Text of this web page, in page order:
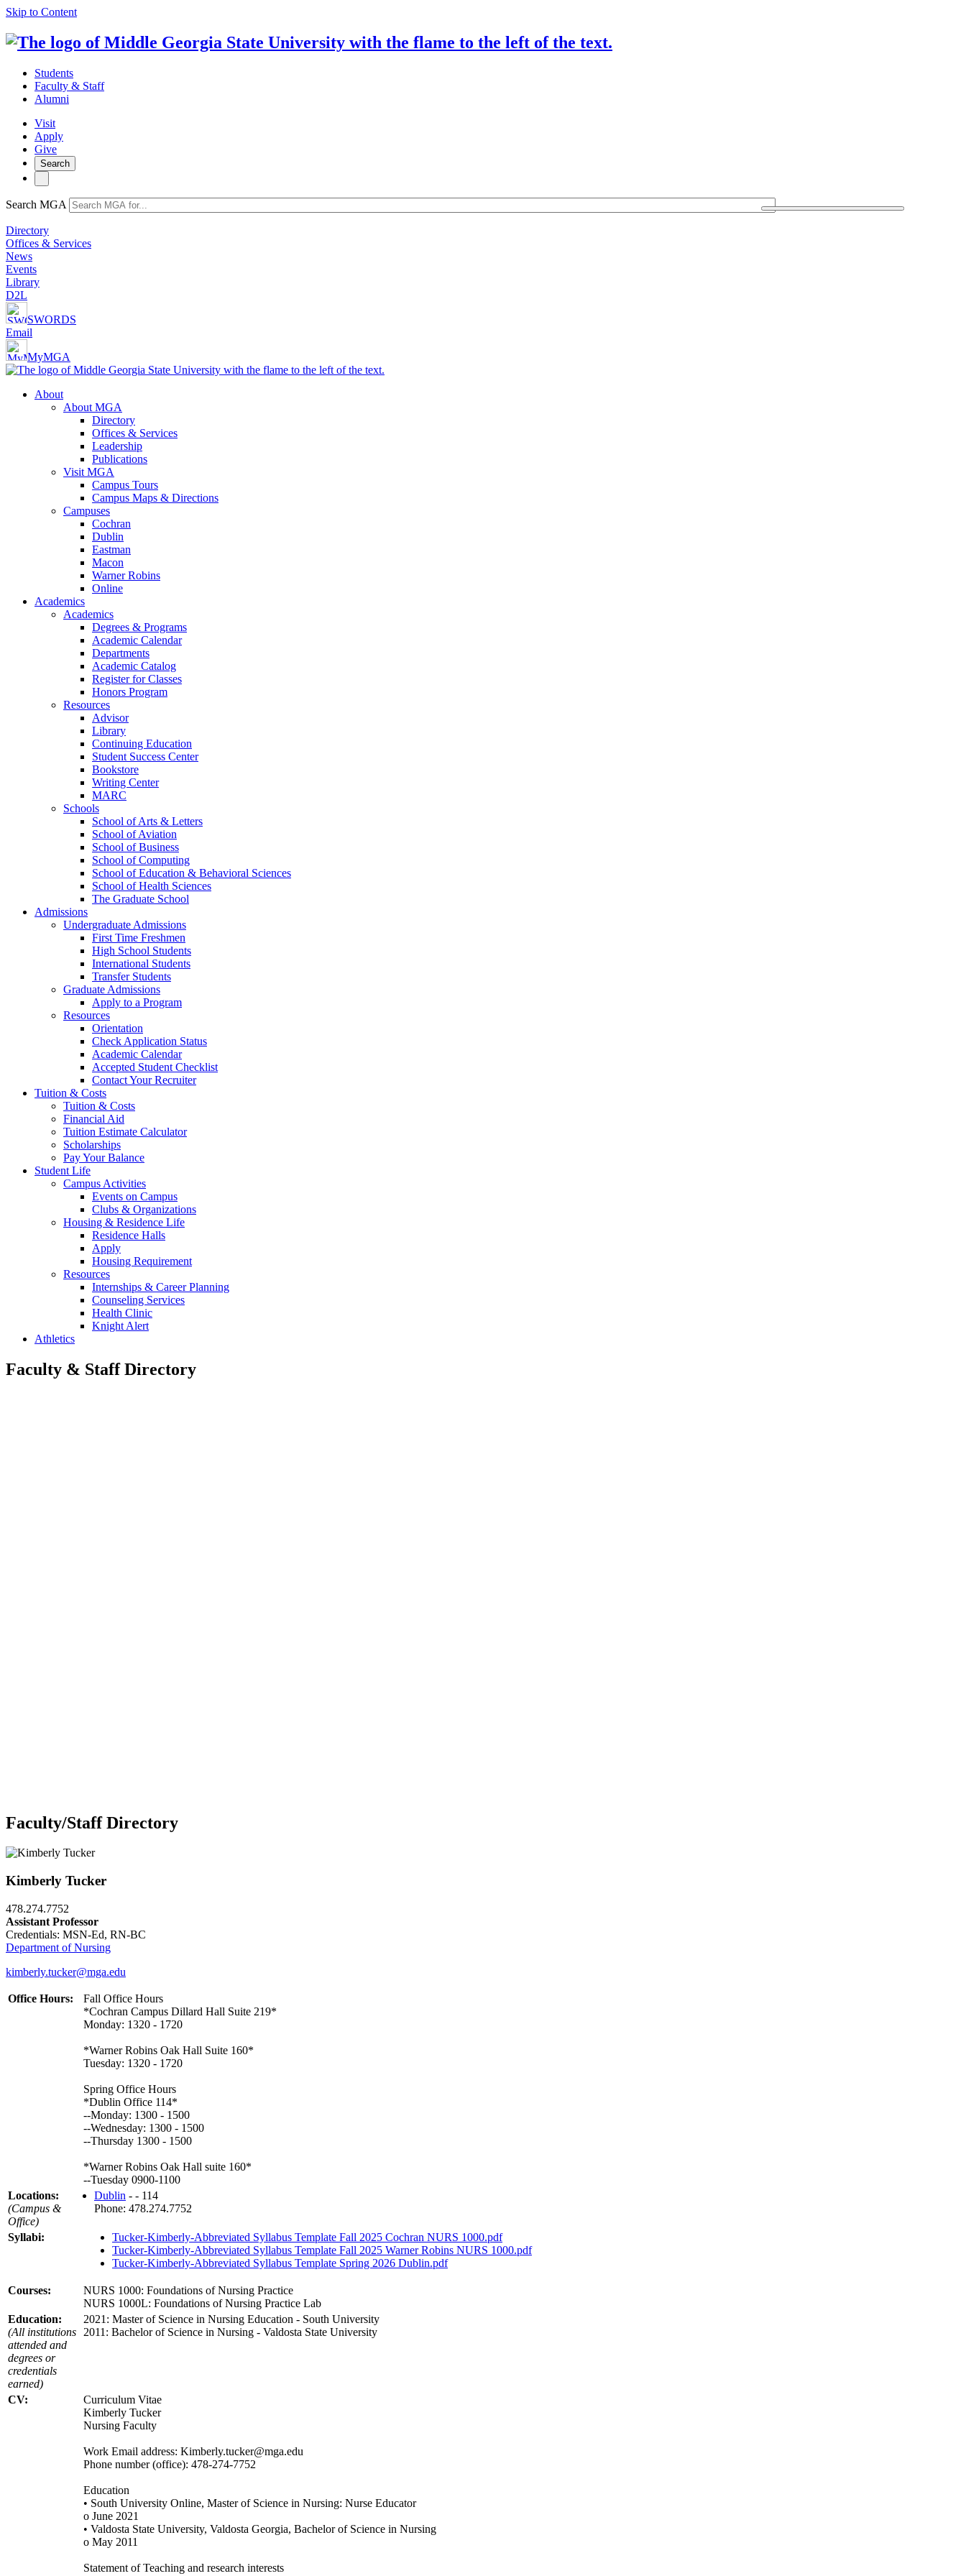
Skip to Content
Students
Faculty & Staff
Alumni
Visit
Apply
Give
Search
Search MGA
Directory
Offices & Services
News
Events
Library
D2L
SWORDS
Email
MyMGA
About
About MGA
Directory
Offices & Services
Leadership
Publications
Visit MGA
Campus Tours
Campus Maps & Directions
Campuses
Cochran
Dublin
Eastman
Macon
Warner Robins
Online
Academics
Academics
Degrees & Programs
Academic Calendar
Departments
Academic Catalog
Register for Classes
Honors Program
Resources
Advisor
Library
Continuing Education
Student Success Center
Bookstore
Writing Center
MARC
Schools
School of Arts & Letters
School of Aviation
School of Business
School of Computing
School of Education & Behavioral Sciences
School of Health Sciences
The Graduate School
Admissions
Undergraduate Admissions
First Time Freshmen
High School Students
International Students
Transfer Students
Graduate Admissions
Apply to a Program
Resources
Orientation
Check Application Status
Academic Calendar
Accepted Student Checklist
Contact Your Recruiter
Tuition & Costs
Tuition & Costs
Financial Aid
Tuition Estimate Calculator
Scholarships
Pay Your Balance
Student Life
Campus Activities
Events on Campus
Clubs & Organizations
Housing & Residence Life
Residence Halls
Apply
Housing Requirement
Resources
Internships & Career Planning
Counseling Services
Health Clinic
Knight Alert
Athletics
Faculty & Staff Directory
Faculty/Staff Directory
Kimberly Tucker
478.274.7752
Assistant Professor
Credentials: MSN-Ed, RN-BC
Department of Nursing
kimberly.tucker@mga.edu
Office Hours:
Fall Office Hours
*Cochran Campus Dillard Hall Suite 219*
Monday: 1320 - 1720
*Warner Robins Oak Hall Suite 160*
Tuesday: 1320 - 1720
Spring Office Hours
*Dublin Office 114*
--Monday: 1300 - 1500
--Wednesday: 1300 - 1500
--Thursday 1300 - 1500
*Warner Robins Oak Hall suite 160*
--Tuesday 0900-1100
Locations:
(Campus &
Office)
Dublin - - 114
Phone: 478.274.7752
Syllabi:
Tucker-Kimberly-Abbreviated Syllabus Template Fall 2025 Cochran NURS 1000.pdf
Tucker-Kimberly-Abbreviated Syllabus Template Fall 2025 Warner Robins NURS 1000.pdf
Tucker-Kimberly-Abbreviated Syllabus Template Spring 2026 Dublin.pdf
Courses:
NURS 1000: Foundations of Nursing Practice
NURS 1000L: Foundations of Nursing Practice Lab
Education:
(All institutions
attended and
degrees or
credentials
earned)
2021: Master of Science in Nursing Education - South University
2011: Bachelor of Science in Nursing - Valdosta State University
CV:
Curriculum Vitae
Kimberly Tucker
Nursing Faculty
Work Email address: Kimberly.tucker@mga.edu
Phone number (office): 478-274-7752
Education
• South University Online, Master of Science in Nursing: Nurse Educator
o June 2021
• Valdosta State University, Valdosta Georgia, Bachelor of Science in Nursing
o May 2011
Statement of Teaching and research interests